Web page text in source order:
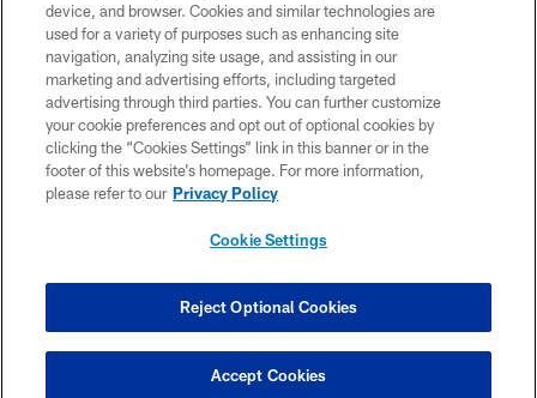
CONTACT US
SITE MAP
TERMS OF USE
AD CHOICES
YOUR PRIVACY CHOICES
device, and browser. Cookies and similar technologies are
used for a variety of purposes such as enhancing site
navigation, analyzing site usage, and assisting in our
marketing and advertising efforts, including targeted
advertising through third parties. You can further customize
your cookie preferences and opt out of optional cookies by
clicking the “Cookies Settings” link in this banner or in the
footer of this website’s homepage. For more information,
please refer to our Privacy Policy
Cookie Settings
Reject Optional Cookies
Accept Cookies